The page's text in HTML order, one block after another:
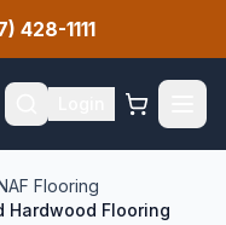
428-1111
Flooring
Hardwood Flooring